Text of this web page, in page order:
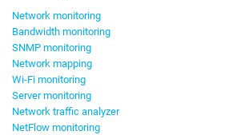
Network monitoring
Bandwidth monitoring
SNMP monitoring
Network mapping
Wi-Fi monitoring
Server monitoring
Network traffic analyzer
NetFlow monitoring